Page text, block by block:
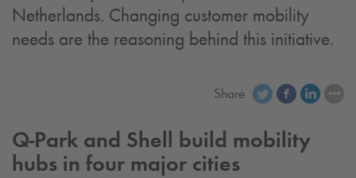
Netherlands. Changing customer mobility
needs are the reasoning behind this initiative.
Share
Q-Park and Shell build mobility
hubs in four major cities